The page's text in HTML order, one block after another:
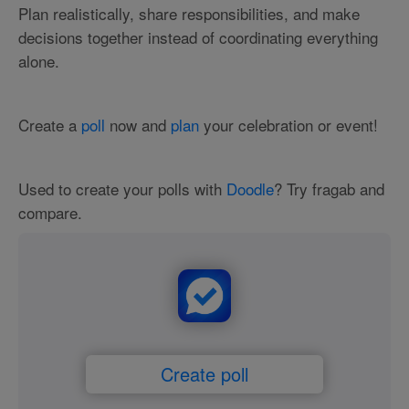
Plan realistically, share responsibilities, and make
decisions together instead of coordinating everything
alone.
Create a poll now and plan your celebration or event!
Used to create your polls with Doodle? Try fragab and
compare.
Create poll